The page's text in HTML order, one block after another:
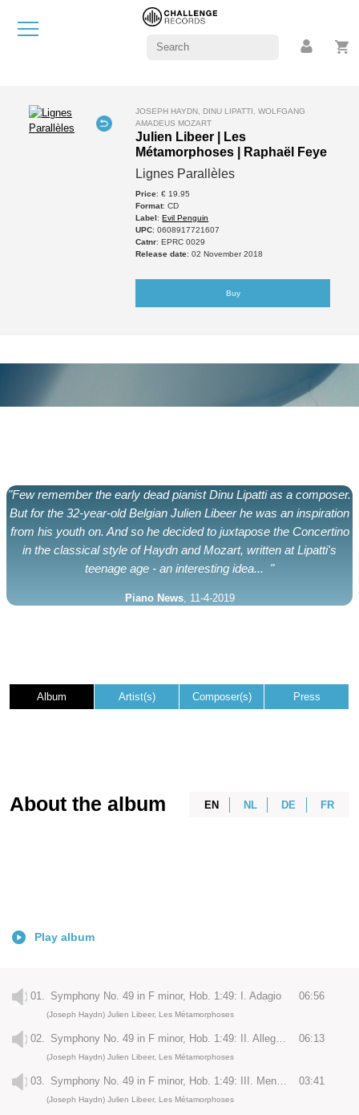
JOSEPH HAYDN, DINU LIPATTI, WOLFGANG
AMADEUS MOZART
Julien Libeer | Les
Métamorphoses | Raphaël Feye
Lignes Parallèles
Price: € 19.95
Format: CD
Label:Evil Penguin
UPC: 0608917721607
Catnr: EPRC 0029
Release date: 02 November 2018
Buy
"Few remember the early dead pianist Dinu Lipatti as a composer.
But for the 32-year-old Belgian Julien Libeer he was an inspiration
from his youth on. And so he decided to juxtapose the Concertino
in the classical style of Haydn and Mozart, written at Lipatti's
teenage age - an interesting idea... "
Piano News, 11-4-2019
Album Artist(s) Composer(s) Press
EN NL DE FR
About the album
Play album
01. Symphony No. 49 in F minor, Hob. 1:49: I. Adagio 06:56
(Joseph Haydn) Julien Libeer, Les Métamorphoses
02. Symphony No. 49 in F minor, Hob. 1:49: II. Allegro di molto 06:13
(Joseph Haydn) Julien Libeer, Les Métamorphoses
03. 03:41
(Joseph Haydn) Julien Libeer, Les Métamorphoses